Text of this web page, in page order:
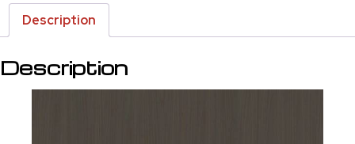
Description
Description